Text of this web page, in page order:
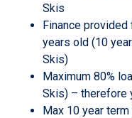
Skis
Finance
years old (10
Skis)
Maximum 80%
Skis) – therefore
Max 10 year